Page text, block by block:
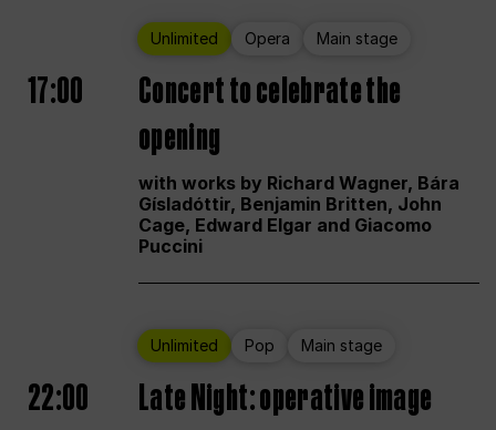
Unlimited Opera Main stage
17:00
Concert to celebrate the
opening
with works by Richard Wagner, Bára
Gísladóttir, Benjamin Britten, John
Cage, Edward Elgar and Giacomo
Puccini
Unlimited Pop Main stage
22:00 Late Night: operative image